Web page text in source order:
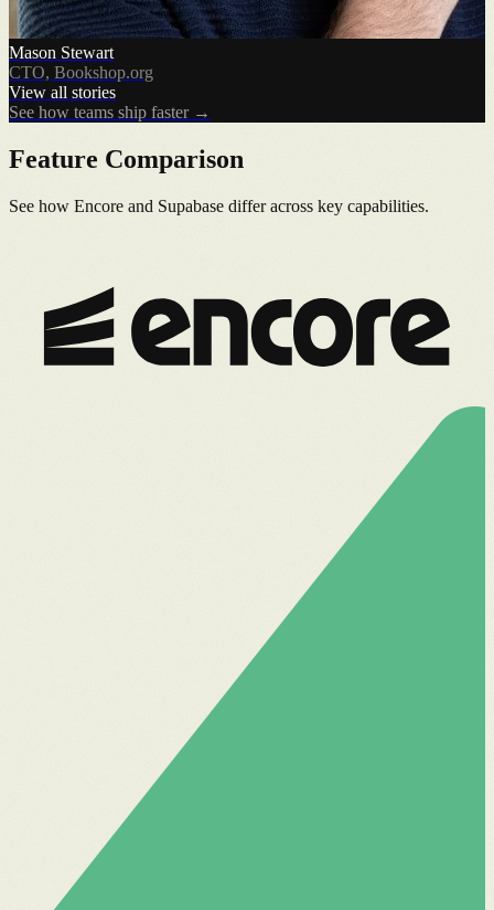
Mason Stewart
CTO, Bookshop.org
View all stories
See how teams ship faster →
Feature Comparison
See how Encore and Supabase differ across key capabilities.